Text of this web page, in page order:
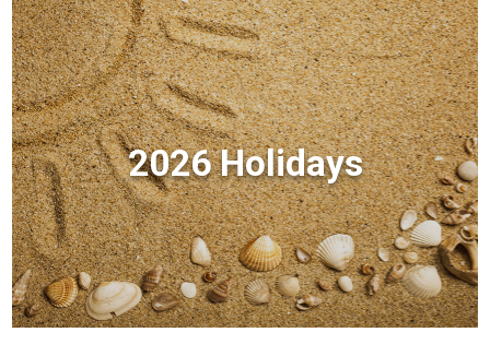
2026 Holidays